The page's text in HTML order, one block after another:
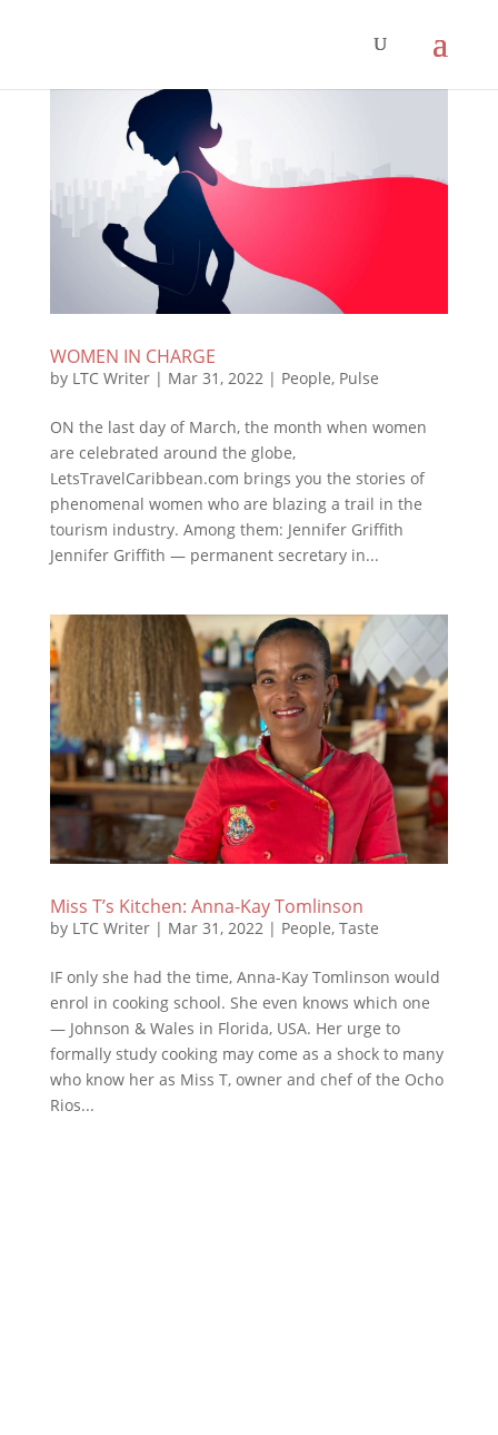
WOMEN IN CHARGE
by LTC Writer| Mar 31, 2022| People, Pulse
ON the last day of March, the month when women
are celebrated around the globe,
LetsTravelCaribbean.com brings you the stories of
phenomenal women who are blazing a trail in the
tourism industry. Among them: Jennifer Griffith
Jennifer Griffith — permanent secretary in...
Miss T’s Kitchen: Anna-Kay Tomlinson
by LTC Writer| Mar 31, 2022| People, Taste
IF only she had the time, Anna-Kay Tomlinson would
enrol in cooking school. She even knows which one
— Johnson & Wales in Florida, USA. Her urge to
formally study cooking may come as a shock to many
who know her as Miss T, owner and chef of the Ocho
Rios...